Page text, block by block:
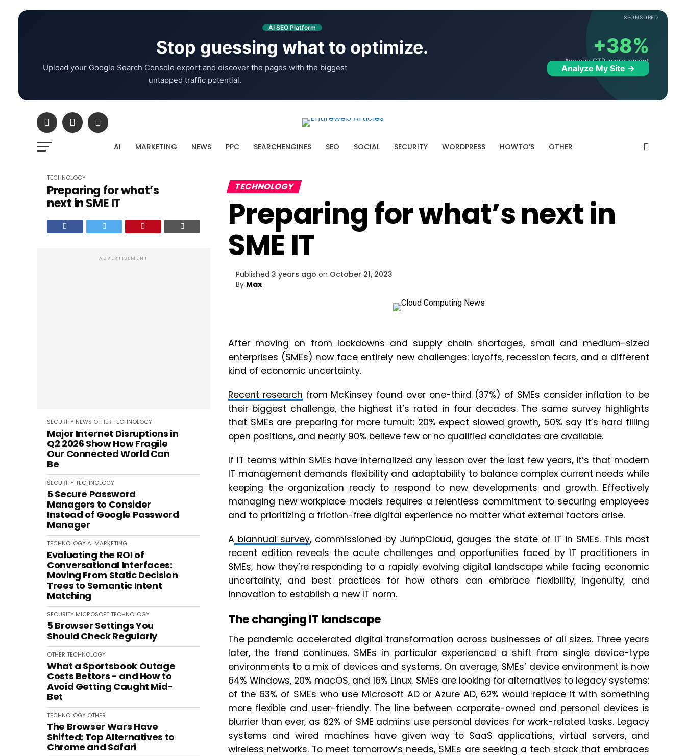
SPONSORED
AI SEO Platform
Stop guessing what to optimize.
Upload your Google Search Console export and discover the pages with the biggest
untapped traffic potential.
+38%
Average CTR improvement
Analyze My Site →
AI MARKETING NEWS PPC SEARCHENGINES SEO SOCIAL SECURITY WORDPRESS HOWTO’S OTHER
TECHNOLOGY
Preparing for what’s
next in SME IT
ADVERTISEMENT
SECURITY NEWS OTHER TECHNOLOGY
Major Internet Disruptions in
Q2 2026 Show How Fragile
Our Connected World Can
Be
SECURITYTECHNOLOGY
5 Secure Password
Managers to Consider
Instead of Google Password
Manager
TECHNOLOGYAI MARKETING
Evaluating the ROI of
Conversational Interfaces:
Moving From Static Decision
Trees to Semantic Intent
Matching
SECURITY MICROSOFTTECHNOLOGY
5 Browser Settings You
Should Check Regularly
OTHER TECHNOLOGY
What a Sportsbook Outage
Costs Bettors - and How to
Avoid Getting Caught Mid-
Bet
TECHNOLOGY OTHER
The Browser Wars Have
Shifted: Top Alternatives to
Chrome and Safari
TECHNOLOGY
Preparing for what’s next in
SME IT
Published 3 years ago on October 21, 2023
By Max
After moving on from lockdowns and supply chain shortages, small and medium-sized
enterprises (SMEs) now face entirely new challenges: layoffs, recession fears, and a different
kind of economic uncertainty.
Recent research from McKinsey found over one-third (37%) of SMEs consider inflation to be
their biggest challenge, the highest it’s rated in four decades. The same survey highlights
that SMEs are preparing for more tumult: 20% expect slowed growth, 50% say it’s hard filling
open positions, and nearly 90% believe few or no qualified candidates are available.
If IT teams within SMEs have internalized any lesson over the last few years, it’s that modern
IT management demands flexibility and adaptability to balance complex current needs while
keeping the organization ready to respond to new developments and growth. Effectively
managing new workplace models requires a relentless commitment to securing employees
and to prioritizing a friction-free digital experience no matter what external factors arise.
A biannual survey, commissioned by JumpCloud, gauges the state of IT in SMEs. This most
recent edition reveals the acute challenges and opportunities faced by IT practitioners in
SMEs, how they’re responding to a rapidly evolving digital landscape while facing economic
uncertainty, and best practices for how others can embrace flexibility, ingenuity, and
innovation to establish a new IT norm.
The changing IT landscape
The pandemic accelerated digital transformation across businesses of all sizes. Three years
later, the trend continues. SMEs in particular experienced a shift from single device-type
environments to a mix of devices and systems. On average, SMEs’ device environment is now
64% Windows, 20% macOS, and 16% Linux. SMEs are looking for alternatives to legacy systems:
of the 63% of SMEs who use Microsoft AD or Azure AD, 62% would replace it with something
more flexible and user-friendly. The line between corporate-owned and personal devices is
blurrier than ever, as 62% of SME admins use personal devices for work-related tasks. Legacy
systems and wired machines have given way to SaaS applications, virtual servers, and
wireless networks. To meet tomorrow’s needs, SMEs are seeking a tech stack that embraces